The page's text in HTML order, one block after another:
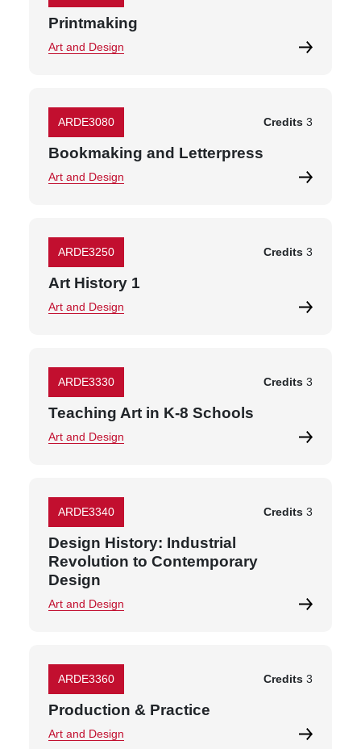
Printmaking
Art and Design
ARDE3080 Credits 3
Bookmaking and Letterpress
Art and Design
ARDE3250 Credits 3
Art History 1
Art and Design
ARDE3330 Credits 3
Teaching Art in K-8 Schools
Art and Design
ARDE3340 Credits 3
Design History: Industrial
Revolution to Contemporary
Design
Art and Design
ARDE3360 Credits 3
Production & Practice
Art and Design